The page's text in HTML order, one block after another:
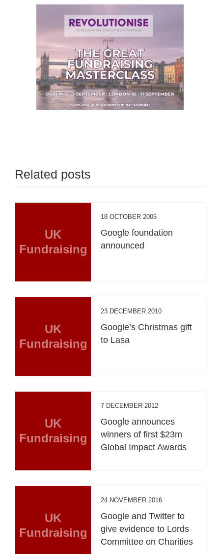
Related posts
UK
Fundraising
18 OCTOBER 2005
Google foundation
announced
UK
Fundraising
23 DECEMBER 2010
Google’s Christmas gift
to Lasa
UK
Fundraising
7 DECEMBER 2012
Google announces
winners of first $23m
Global Impact Awards
UK
Fundraising
24 NOVEMBER 2016
Google and Twitter to
give evidence to Lords
Committee on Charities